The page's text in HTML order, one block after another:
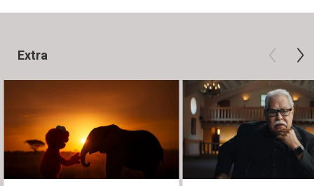
Extra